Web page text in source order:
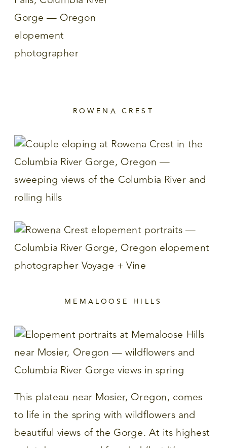
ROWENA CREST
MEMALOOSE HILLS
This plateau near Mosier, Oregon, comes
to life in the spring with wildflowers and
beautiful views of the Gorge. At its highest